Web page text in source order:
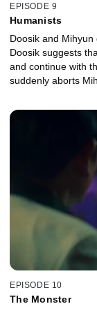
EPISODE 9
Humanists
Doosik and
Doosik suggests
and continue with
suddenly aborts
EPISODE 10
The Monster